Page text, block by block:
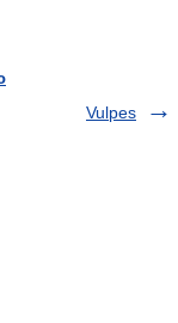
Vulpes